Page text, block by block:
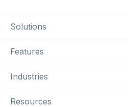
Footer
Solutions
Features
Industries
Resources